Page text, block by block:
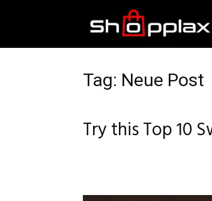
Tag: Neue Post
Try this Top 10